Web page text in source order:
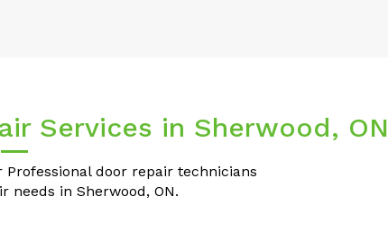
Services in Sherwood, ON
Professional door repair technicians
needs in Sherwood, ON.